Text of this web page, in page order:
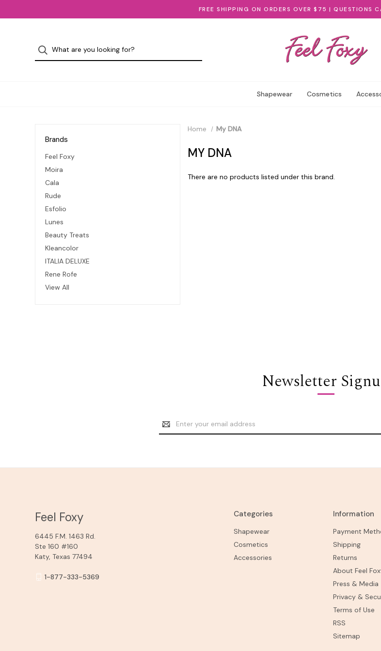
FREE SHIPPING ON ORDERS OVER $75 |
Shapewear Cosmetics
Brands
Feel Foxy
Moira
Cala
Rude
Esfolio
Lunes
Beauty Treats
Kleancolor
ITALIA DELUXE
Rene Rofe
View All
Home My DNA
MY DNA
There are no products listed under this brand.
Newsletter
Email
Address
Categories
Shapewear
Cosmetics
Accessories
Information
Payment
Shipping
Returns
About Feel
Press & Media
Privacy &
Terms of Use
RSS
Sitemap
Feel Foxy
6445 F.M. 1463 Rd.
Ste 160 #160
Katy, Texas 77494
1-877-333-5369